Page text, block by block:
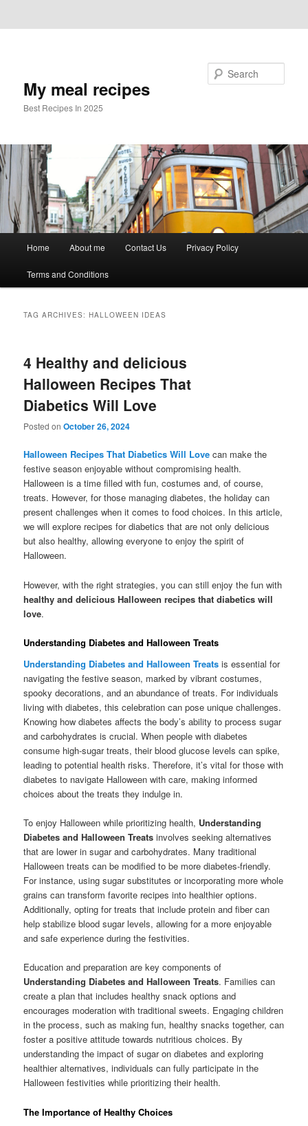
My meal recipes
Best Recipes In 2025
Home About me Contact Us Privacy Policy
Terms and Conditions
TAG ARCHIVES:HALLOWEEN IDEAS
4 Healthy and delicious
Halloween Recipes That
Diabetics Will Love
Posted onOctober 26, 2024
Halloween Recipes That Diabetics Will Love can make the
festive season enjoyable without compromising health.
Halloween is a time filled with fun, costumes and, of course,
treats. However, for those managing diabetes, the holiday can
present challenges when it comes to food choices. In this article,
we will explore recipes for diabetics that are not only delicious
but also healthy, allowing everyone to enjoy the spirit of
Halloween.
However, with the right strategies, you can still enjoy the fun with
healthy and delicious Halloween recipes that diabetics will
love.
Understanding Diabetes and Halloween Treats
Understanding Diabetes and Halloween Treats is essential for
navigating the festive season, marked by vibrant costumes,
spooky decorations, and an abundance of treats. For individuals
living with diabetes, this celebration can pose unique challenges.
Knowing how diabetes affects the body’s ability to process sugar
and carbohydrates is crucial. When people with diabetes
consume high-sugar treats, their blood glucose levels can spike,
leading to potential health risks. Therefore, it’s vital for those with
diabetes to navigate Halloween with care, making informed
choices about the treats they indulge in.
To enjoy Halloween while prioritizing health, Understanding
Diabetes and Halloween Treats involves seeking alternatives
that are lower in sugar and carbohydrates. Many traditional
Halloween treats can be modified to be more diabetes-friendly.
For instance, using sugar substitutes or incorporating more whole
grains can transform favorite recipes into healthier options.
Additionally, opting for treats that include protein and fiber can
help stabilize blood sugar levels, allowing for a more enjoyable
and safe experience during the festivities.
Education and preparation are key components of
Understanding Diabetes and Halloween Treats. Families can
create a plan that includes healthy snack options and
encourages moderation with traditional sweets. Engaging children
in the process, such as making fun, healthy snacks together, can
foster a positive attitude towards nutritious choices. By
understanding the impact of sugar on diabetes and exploring
healthier alternatives, individuals can fully participate in the
Halloween festivities while prioritizing their health.
The Importance of Healthy Choices